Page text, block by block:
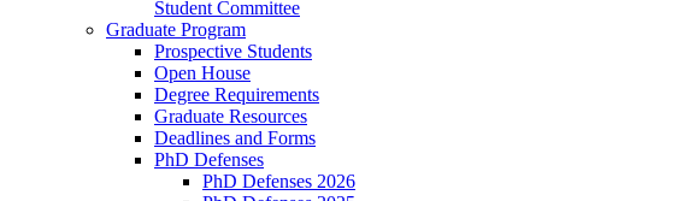
Student Committee
Graduate Program
Prospective Students
Open House
Degree Requirements
Graduate Resources
Deadlines and Forms
PhD Defenses
PhD Defenses 2026